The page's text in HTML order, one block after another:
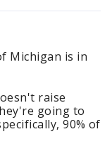
Michigan is in
raise
going to
90% of